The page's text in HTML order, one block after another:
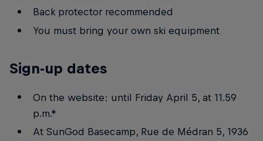
Back protector recommended
You must bring your own ski equipment
Sign-up dates
On the website: until Friday April 5, at 11.59
p.m.*
At SunGod Basecamp, Rue de Médran 5, 1936